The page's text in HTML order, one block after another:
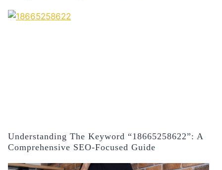
Understanding The Keyword “18665258622”: A
Comprehensive SEO-Focused Guide